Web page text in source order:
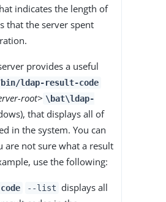
indicates the length of
that the server spent
provides a useful
ldap-result-code
root> \bat\ldap-
that displays all of
in the system. You can
are not sure what a result
use the following:
--list displays all